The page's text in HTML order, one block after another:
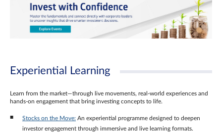
Experiential Learning
Learn from the market—through live movements, real‑world experiences and
hands‑on engagement that bring investing concepts to life.
Stocks on the Move: An experiential programme designed to deepen
investor engagement through immersive and live learning formats.